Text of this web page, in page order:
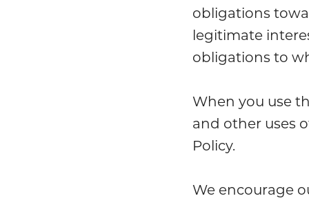
obligations
legitimate
obligations to
When you use
and other uses
Policy.
We encourage